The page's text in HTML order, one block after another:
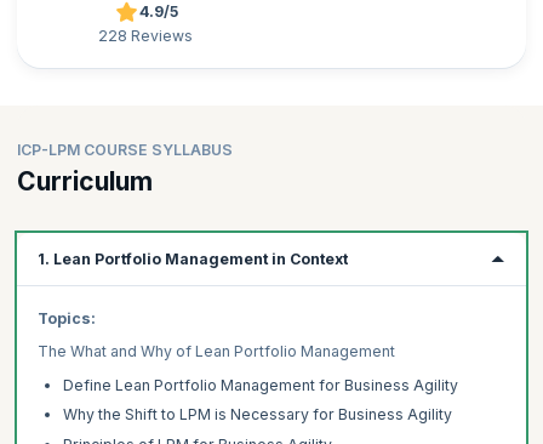
4.9/5
228 Reviews
ICP-LPM COURSE SYLLABUS
Curriculum
1. Lean Portfolio Management in Context
Topics:
The What and Why of Lean Portfolio Management
Define Lean Portfolio Management for Business Agility
Why the Shift to LPM is Necessary for Business Agility